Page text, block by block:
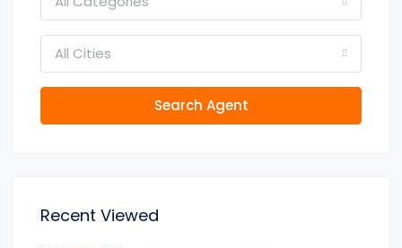
All Cities
Search Agent
Recent Viewed